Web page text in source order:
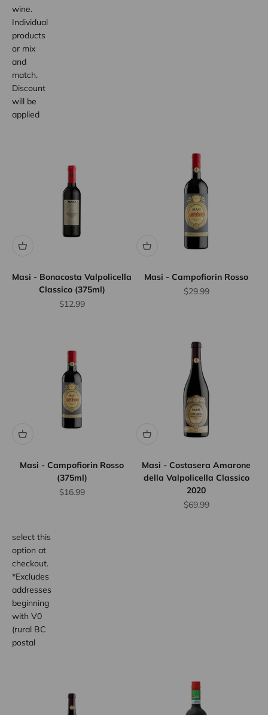
wine.
Individual
products
or mix
and
match.
Discount
will be
applied
Masi - Bonacosta Valpolicella
Classico (375ml)
Sale price
$12.99
Masi - Campofiorin Rosso
Sale price
$29.99
Masi - Campofiorin Rosso
(375ml)
Sale price
$16.99
flat rate
up to 12
select this
option at
checkout.
*Excludes
addresses
beginning
with V0
(rural BC
postal
Masi - Costasera Amarone
della Valpolicella Classico
2020
Sale price
$69.99